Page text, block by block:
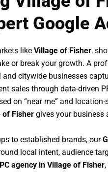
Google
like Village of Fisher,
or break your growth. A
and citywide businesses
sales through data-driven
on “near me” and
of Fisher gives your business
to established brands, our
local intent, audience
agency in Village of Fisher